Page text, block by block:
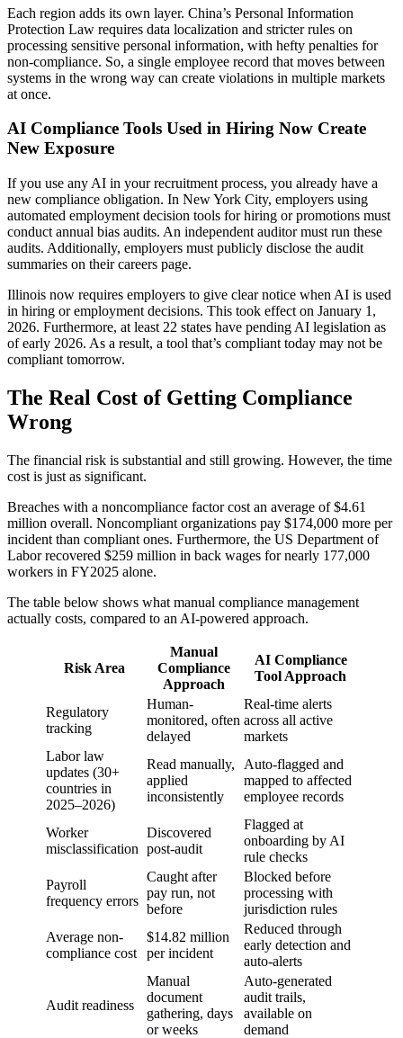
Each region adds its own layer. China’s Personal Information
Protection Law requires data localization and stricter rules on
processing sensitive personal information, with hefty penalties for
non-compliance. So, a single employee record that moves between
systems in the wrong way can create violations in multiple markets
at once.
AI Compliance Tools Used in Hiring Now Create
New Exposure
If you use any AI in your recruitment process, you already have a
new compliance obligation. In New York City, employers using
automated employment decision tools for hiring or promotions must
conduct annual bias audits. An independent auditor must run these
audits. Additionally, employers must publicly disclose the audit
summaries on their careers page.
Illinois now requires employers to give clear notice when AI is used
in hiring or employment decisions. This took effect on January 1,
2026. Furthermore, at least 22 states have pending AI legislation as
of early 2026. As a result, a tool that’s compliant today may not be
compliant tomorrow.
The Real Cost of Getting Compliance
Wrong
The financial risk is substantial and still growing. However, the time
cost is just as significant.
Breaches with a noncompliance factor cost an average of $4.61
million overall. Noncompliant organizations pay $174,000 more per
incident than compliant ones. Furthermore, the US Department of
Labor recovered $259 million in back wages for nearly 177,000
workers in FY2025 alone.
The table below shows what manual compliance management
actually costs, compared to an AI-powered approach.
Risk Area
Manual
Compliance
Approach
AI Compliance
Tool Approach
Regulatory
tracking
Human-
monitored, often
delayed
Real-time alerts
across all active
markets
Labor law
updates (30+
countries in
2025–2026)
Read manually,
applied
inconsistently
Auto-flagged and
mapped to affected
employee records
Worker
misclassification
Discovered
post-audit
Flagged at
onboarding by AI
rule checks
Payroll
frequency errors
Caught after
pay run, not
before
Blocked before
processing with
jurisdiction rules
Average non-
compliance cost
$14.82 million
per incident
Reduced through
early detection and
auto-alerts
Audit readiness
Manual
document
gathering, days
or weeks
Auto-generated
audit trails,
available on
demand